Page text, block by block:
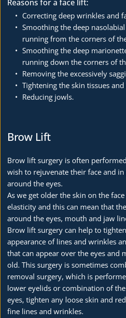
Reasons for a face lift:
Correcting deep wrinkles and
Smoothing the deep
running from the corners of
Smoothing the deep
running down the corners of
Removing the excessively
Tightening the skin tissues and
Reducing jowls.
Brow Lift
Brow lift surgery is often
wish to rejuvenate their face and
around the eyes.
As we get older the skin on the
elasticity and this can mean that
around the eyes, mouth and jaw
Brow lift surgery can help to
appearance of lines and wrinkles
that can appear over the eyes and
old. This surgery is sometimes
removal surgery, which is
lower eyelids or combination of
eyes, tighten any loose skin and
fine lines and wrinkles.